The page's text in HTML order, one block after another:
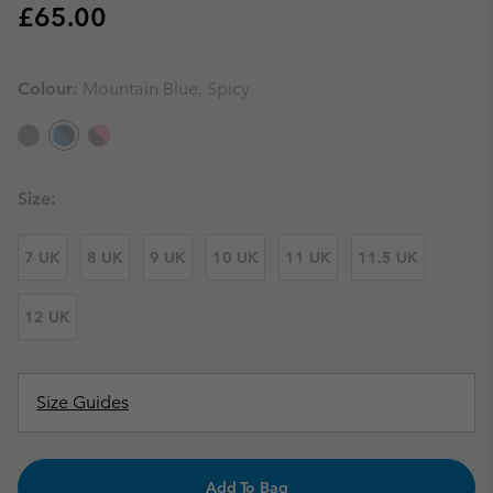
Regular price:
£65.00
Colour: Mountain Blue, Spicy
Size:
7 UK 8 UK 9 UK 10 UK 11 UK 11.5 UK
12 UK
Size Guides
Add To Bag